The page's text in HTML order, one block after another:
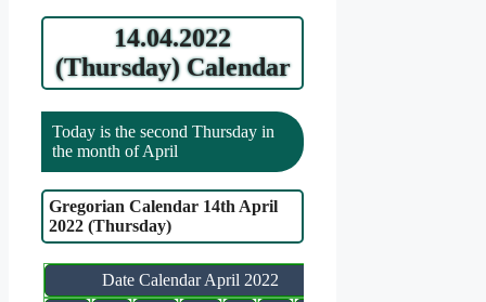
14.04.2022
(Thursday) Calendar
Today is the second Thursday in
the month of April
Gregorian Calendar 14th April
2022 (Thursday)
Date Calendar April 2022